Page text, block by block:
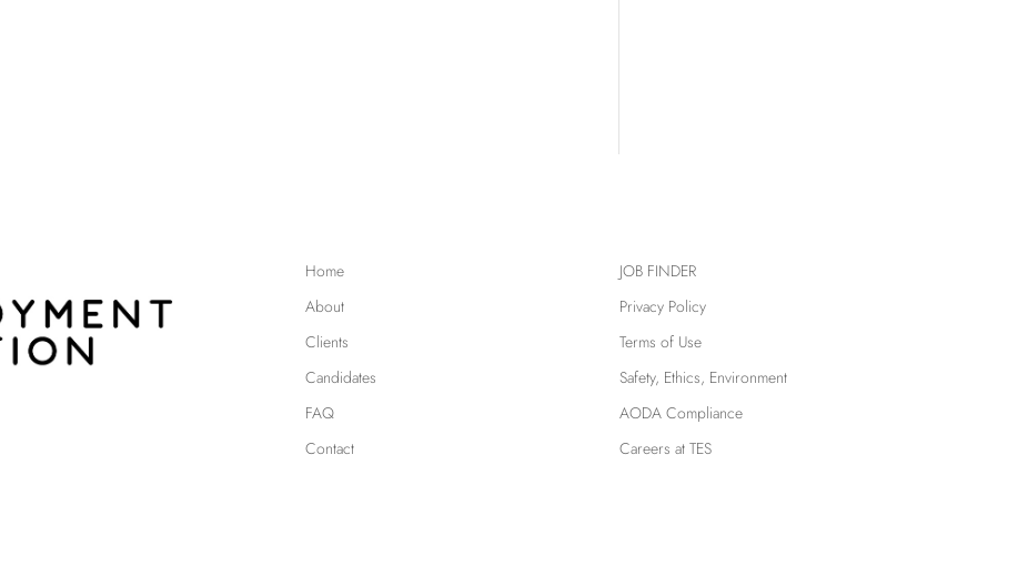
Home
About
Clients
Candidates
FAQ
Contact
JOB FINDER
Privacy Policy
Terms of Use
Safety, Ethics, Environment
AODA Compliance
Careers at TES